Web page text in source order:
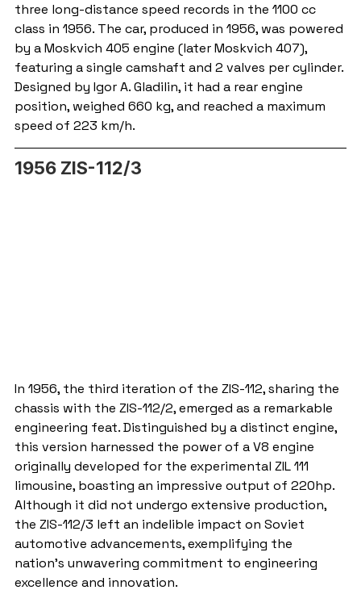
three long-distance speed records in the 1100 cc
class in 1956. The car, produced in 1956, was powered
by a Moskvich 405 engine (later Moskvich 407),
featuring a single camshaft and 2 valves per cylinder.
Designed by Igor A. Gladilin, it had a rear engine
position, weighed 660 kg, and reached a maximum
speed of 223 km/h.
1956 ZIS-112/3
In 1956, the third iteration of the ZIS-112, sharing the
chassis with the ZIS-112/2, emerged as a remarkable
engineering feat. Distinguished by a distinct engine,
this version harnessed the power of a V8 engine
originally developed for the experimental ZIL 111
limousine, boasting an impressive output of 220hp.
Although it did not undergo extensive production,
the ZIS-112/3 left an indelible impact on Soviet
automotive advancements, exemplifying the
nation's unwavering commitment to engineering
excellence and innovation.